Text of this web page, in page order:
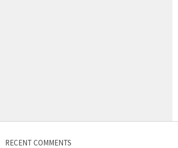
RECENT COMMENTS